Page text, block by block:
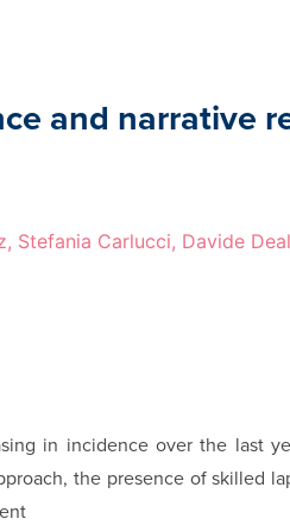
and narrative
Stefania Carlucci, Davide
in incidence over the last
the presence of skilled